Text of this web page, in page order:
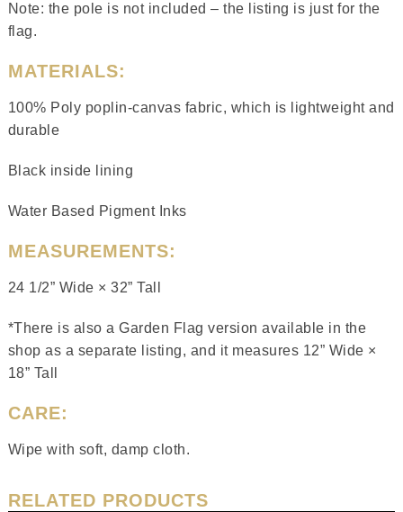
Note: the pole is not included – the listing is just for the
flag.
MATERIALS:
100% Poly poplin-canvas fabric, which is lightweight and
durable
Black inside lining
Water Based Pigment Inks
MEASUREMENTS:
24 1/2” Wide × 32” Tall
*There is also a Garden Flag version available in the
shop as a separate listing, and it measures 12” Wide ×
18” Tall
CARE:
Wipe with soft, damp cloth.
RELATED PRODUCTS